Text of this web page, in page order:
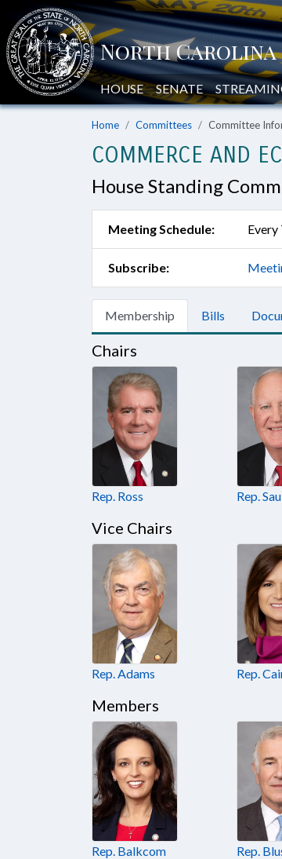
HOUSE SENATE
Home Committees Committee
COMMERCE AND
House Standing
Meeting Schedule: Every
Subscribe:
Membership Bills
Chairs
Rep. Ross Rep.
Vice Chairs
Rep. Adams Rep.
Members
Rep. Balkcom Rep.